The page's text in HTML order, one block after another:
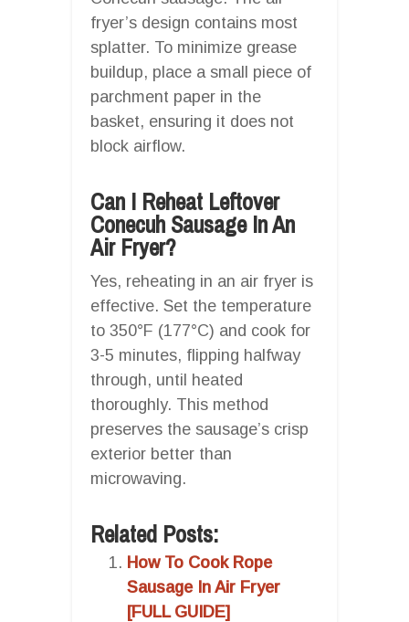
fryer’s design contains most
splatter. To minimize grease
buildup, place a small piece of
parchment paper in the
basket, ensuring it does not
block airflow.
Can I Reheat Leftover
Conecuh Sausage In An
Air Fryer?
Yes, reheating in an air fryer is
effective. Set the temperature
to 350°F (177°C) and cook for
3-5 minutes, flipping halfway
through, until heated
thoroughly. This method
preserves the sausage’s crisp
exterior better than
microwaving.
Related Posts:
How To Cook Rope
Sausage In Air Fryer
[FULL GUIDE]